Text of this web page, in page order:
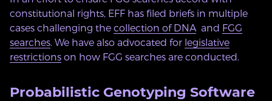
constitutional rights, EFF has filed briefs in multiple
cases challenging the collection of DNAand FGG
searches. We have also advocated for legislative
restrictionson how FGG searches are conducted.
Probabilistic Genotyping Software